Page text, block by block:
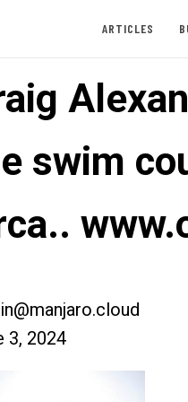
ARTICLES
swim
3, 2024